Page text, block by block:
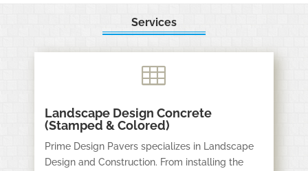
Services

Landscape Design Concrete
(Stamped & Colored)
Prime Design Pavers specializes in Landscape
Design and Construction. From installing the